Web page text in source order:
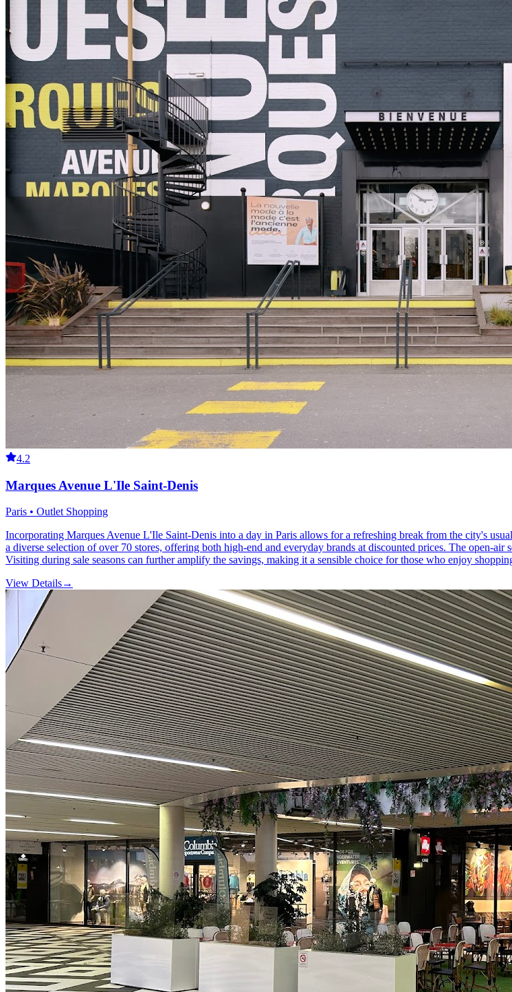
4.2
Marques Avenue L'Ile Saint-Denis
Paris • Outlet Shopping
Incorporating Marques Avenue L'Ile Saint-Denis into a day in Paris allows for a refreshing break from the city's
a diverse selection of over 70 stores, offering both high-end and everyday brands at discounted prices. The open-
Visiting during sale seasons can further amplify the savings, making it a sensible choice for those who enjoy
View Details→